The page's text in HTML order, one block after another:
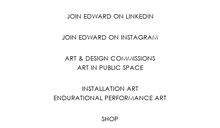
JOIN EDWARD ON LINKEDIN
JOIN EDWARD ON INSTAGRAM
ART & DESIGN COMMISSIONS
ART IN PUBLIC SPACE
INSTALLATION ART
ENDURATIONAL PERFORMANCE ART
SHOP